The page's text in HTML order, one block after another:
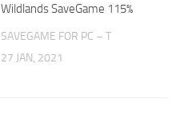
Wildlands SaveGame 115%
SAVEGAME FOR PC – T
27 JAN, 2021